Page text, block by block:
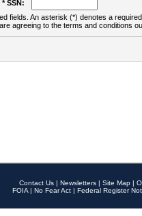
* SSN:
fields. An asterisk (*) denotes a
agreeing to the terms and conditions
Contact Us | Newsletters | Site Map |
FOIA | No Fear Act | Federal Register